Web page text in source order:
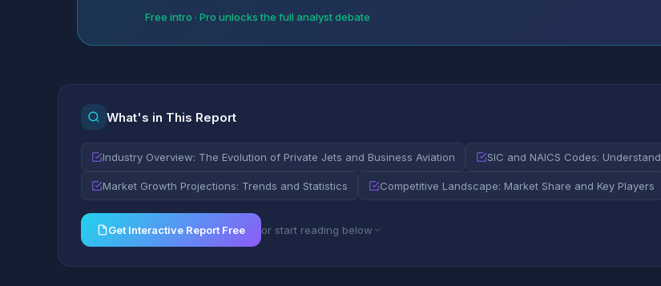
Free intro · Pro unlocks the full analyst debate
What's in This Report
Industry Overview: The Evolution of Private Jets and Business Aviation SIC and NAICS Codes:
Market Growth Projections: Trends and Statistics Competitive Landscape: Market Share and Key Players
Get Interactive Report Free or start reading below